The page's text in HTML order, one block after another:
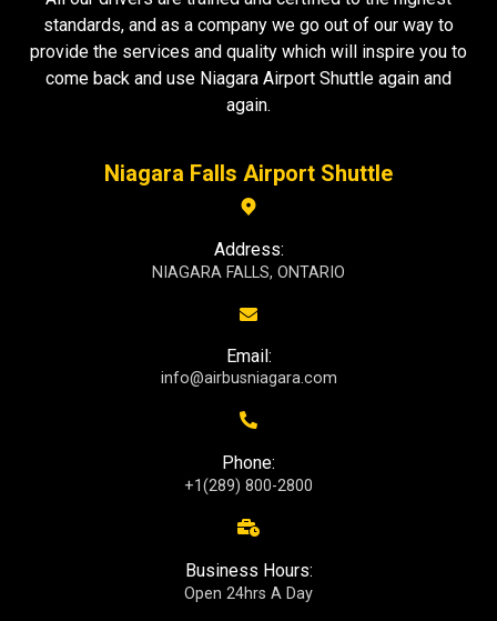
standards, and as a company we go out of our way to
provide the services and quality which will inspire you to
come back and use Niagara Airport Shuttle again and
again.
Niagara Falls Airport Shuttle
Address:
NIAGARA FALLS, ONTARIO
Email:
info@airbusniagara.com
Phone:
+1(289) 800-2800
Business Hours:
Open 24hrs A Day